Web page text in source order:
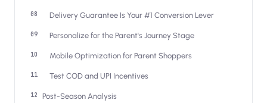
Custom-built on React, Next.js, etc.
Delivery Guarantee Is Your #1 Conversion Lever
Personalize for the Parent's Journey Stage
Mobile Optimization for Parent Shoppers
Test COD and UPI Incentives
Post-Season Analysis